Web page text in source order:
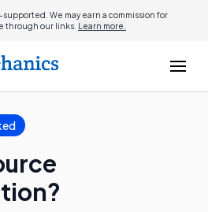
We may earn a commission for
through our links. Learn more.